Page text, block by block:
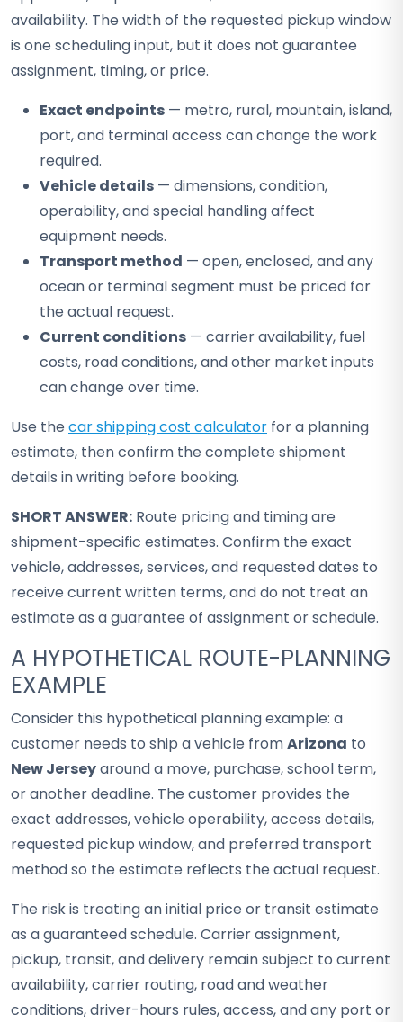
availability. The width of the requested pickup window
is one scheduling input, but it does not guarantee
assignment, timing, or price.
Exact endpoints — metro, rural, mountain, island,
port, and terminal access can change the work
required.
Vehicle details — dimensions, condition,
operability, and special handling affect
equipment needs.
Transport method — open, enclosed, and any
ocean or terminal segment must be priced for
the actual request.
Current conditions — carrier availability, fuel
costs, road conditions, and other market inputs
can change over time.
Use the car shipping cost calculator for a planning
estimate, then confirm the complete shipment
details in writing before booking.
SHORT ANSWER: Route pricing and timing are
shipment-specific estimates. Confirm the exact
vehicle, addresses, services, and requested dates to
receive current written terms, and do not treat an
estimate as a guarantee of assignment or schedule.
A HYPOTHETICAL ROUTE-PLANNING
EXAMPLE
Consider this hypothetical planning example: a
customer needs to ship a vehicle fromArizona to
New Jerseyaround a move, purchase, school term,
or another deadline. The customer provides the
exact addresses, vehicle operability, access details,
requested pickup window, and preferred transport
method so the estimate reflects the actual request.
The risk is treating an initial price or transit estimate
as a guaranteed schedule. Carrier assignment,
pickup, transit, and delivery remain subject to current
availability, carrier routing, road and weather
conditions, driver-hours rules, access, and any port or